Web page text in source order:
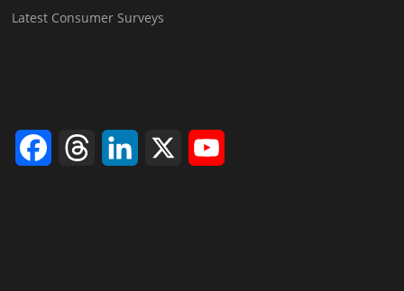
Latest Consumer Surveys
FacebookThreads LinkedIn